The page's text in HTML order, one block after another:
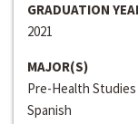
GRADUATION
2021
MAJOR(S)
Pre-Health Studies
Spanish